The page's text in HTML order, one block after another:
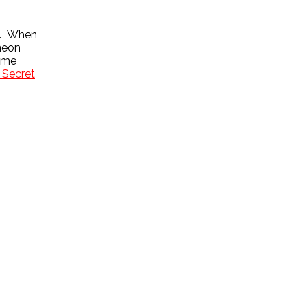
When